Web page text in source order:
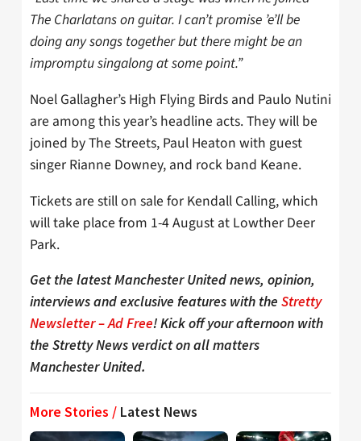
The Charlatans on guitar. I can’t promise ’e’ll be
doing any songs together but there might be an
impromptu singalong at some point.”
Noel Gallagher’s High Flying Birds and Paulo Nutini
are among this year’s headline acts. They will be
joined by The Streets, Paul Heaton with guest
singer Rianne Downey, and rock band Keane.
Tickets are still on sale for Kendall Calling, which
will take place from 1-4 August at Lowther Deer
Park.
Get the latest Manchester United news, opinion,
interviews and exclusive features with the Stretty
Newsletter – Ad Free! Kick off your afternoon with
the Stretty News verdict on all matters
Manchester United.
More Stories / Latest News